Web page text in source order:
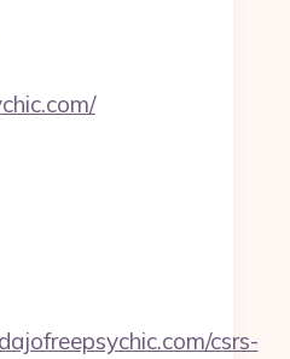
csrs-